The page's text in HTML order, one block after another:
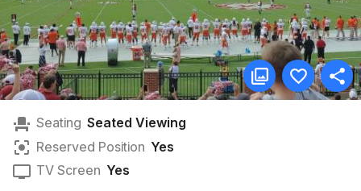
Seating Seated Viewing
Reserved Position Yes
TV Screen Yes